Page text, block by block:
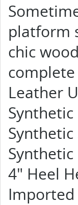
platform
chic
Leather
Synthetic
4" Heel
Imported